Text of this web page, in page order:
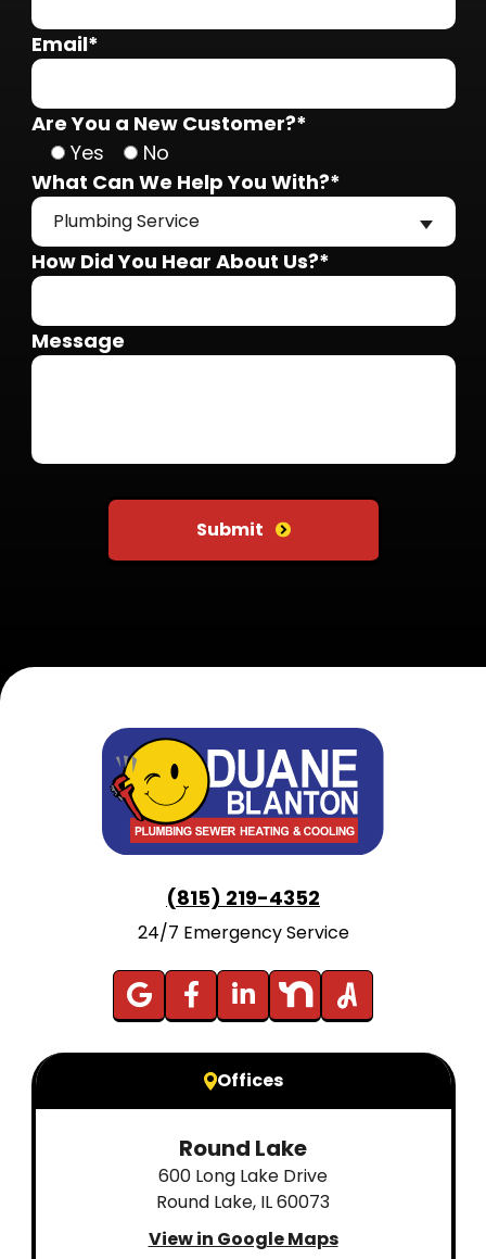
Email*
Are You a New Customer?*
Yes
No
What Can We Help You With?*
Plumbing Service
How Did You Hear About Us?*
Message
Submit
(815) 219-4352
24/7 Emergency Service
Offices
Round Lake
600 Long Lake Drive
Round Lake, IL 60073
View in Google Maps